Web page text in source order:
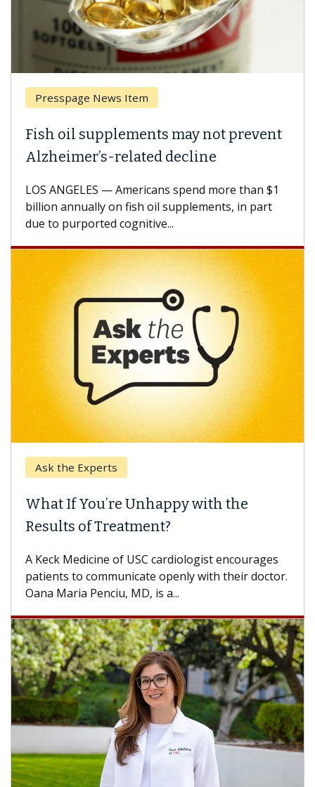
Presspage News Item
Fish oil supplements may not prevent
Alzheimer’s-related decline
LOS ANGELES — Americans spend more than $1
billion annually on fish oil supplements, in part
due to purported cognitive...
Ask the Experts
What If You’re Unhappy with the
Results of Treatment?
A Keck Medicine of USC cardiologist encourages
patients to communicate openly with their doctor.
Oana Maria Penciu, MD, is a...